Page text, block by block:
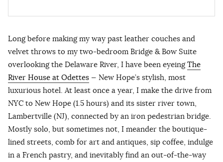
Long before making my way past leather couches and
velvet throws to my two-bedroom Bridge & Bow Suite
overlooking the Delaware River, I have been eyeingThe
River House at Odettes — New Hope’s stylish, most
luxurious hotel. At least once a year, I make the drive from
NYC to New Hope (1.5 hours) and its sister river town,
Lambertville (NJ), connected by an iron pedestrian bridge.
Mostly solo, but sometimes not, I meander the boutique-
lined streets, comb for art and antiques, sip coffee, indulge
in a French pastry, and inevitably find an out-of-the-way